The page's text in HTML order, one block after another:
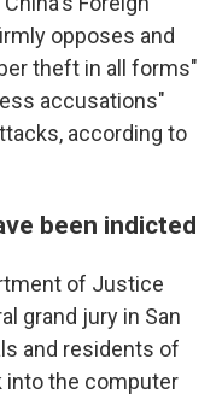
opposes and
theft in all forms"
accusations"
according to
been indicted
of Justice
grand jury in San
and residents of
into the computer